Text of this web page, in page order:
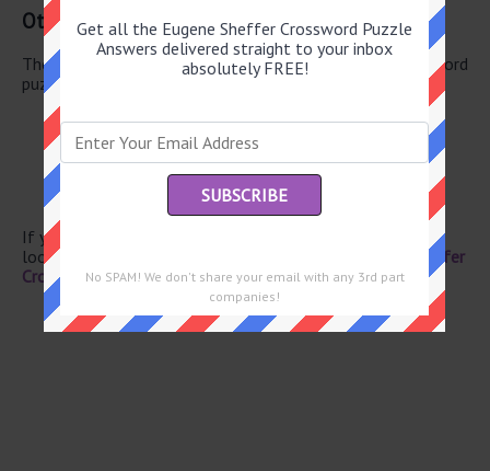
Other January 22 2026 Puzzle Clues
There are a total of 126 clues in January 22 2026 crossword
puzzle.
Vowel group
Plus
Actress Jessica
If you have already solved this crossword clue and are
looking for the main post then head over to
Eugene Sheffer
Crossword January 22 2026 Answers
Get all the Eugene Sheffer Crossword Puzzle
Answers delivered straight to your inbox
absolutely FREE!
No SPAM! We don't share your email with any 3rd part
companies!